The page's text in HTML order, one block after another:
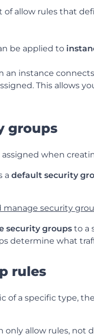
of allow rules that
be applied to
an instance
This allows
groups
when
a default security
manage security
security groups to a
determine what
rules
of a specific type,
allow rules, not